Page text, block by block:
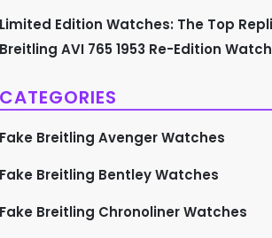
Limited Edition Watches: The Top
Breitling AVI 765 1953 Re-Edition
CATEGORIES
Fake Breitling Avenger Watches
Fake Breitling Bentley Watches
Fake Breitling Chronoliner Watches